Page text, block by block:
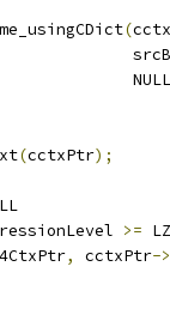
(
NULL
(cctxPtr);
>=
, cctxPtr->